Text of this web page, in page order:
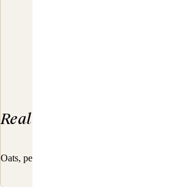
Realingredients
Oats, pea protein, flaxseed, coconut, and MCTs